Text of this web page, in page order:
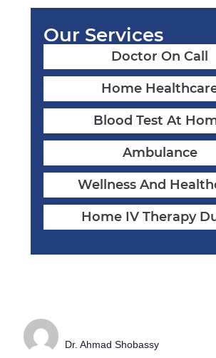
Our Services
Doctor On Call
Home
Blood Test At
Ambulance
Wellness And
Home IV Therapy
Dr. Ahmad Shobassy